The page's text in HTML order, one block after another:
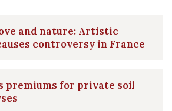
and nature: Artistic
controversy in France
premiums for private soil